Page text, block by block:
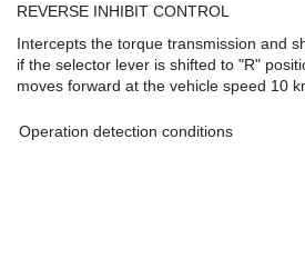
REVERSE INHIBIT CONTROL
Intercepts the torque transmission and
if the selector lever is shifted to "R"
moves forward at the vehicle speed 10
Operation detection conditions